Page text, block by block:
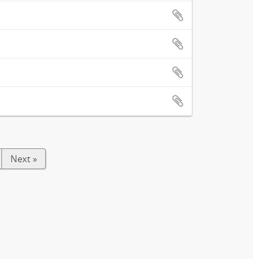
Next »